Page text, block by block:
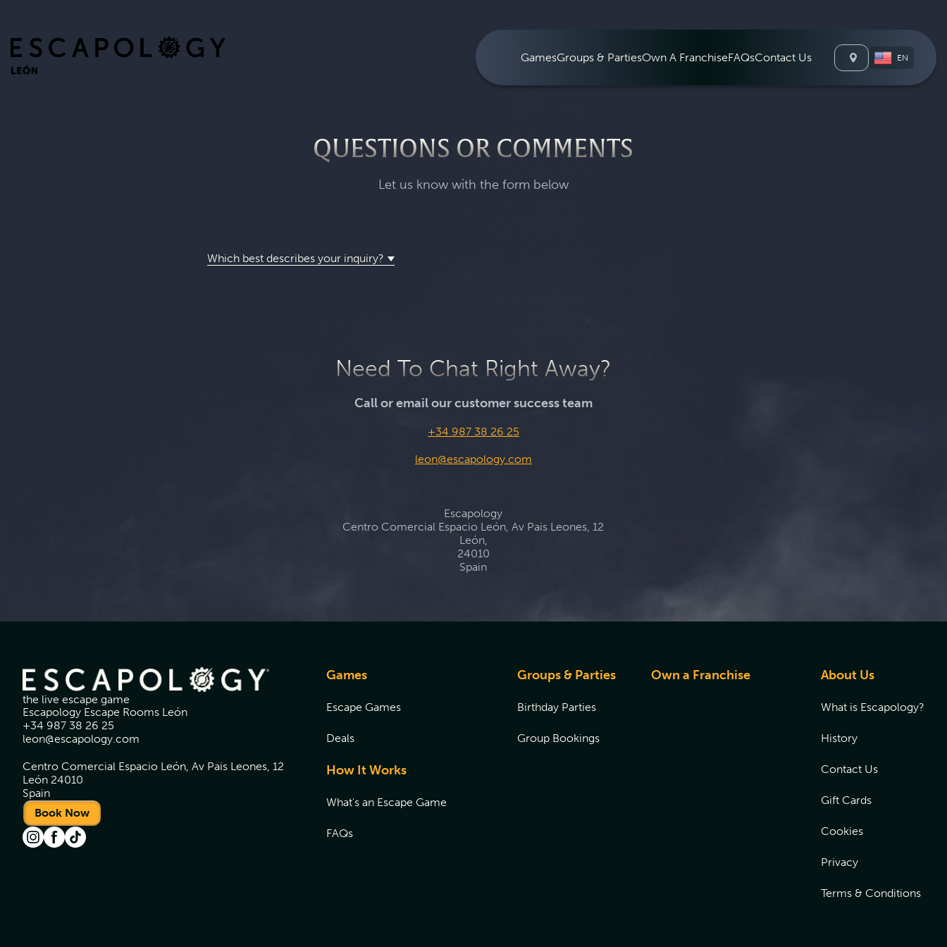
GamesGroups & PartiesOwn A FranchiseFAQsContact Us León EN
QUESTIONS OR COMMENTS
Let us know with the form below
Which best describes your inquiry?
Need To Chat Right Away?
Call or email our customer success team
+34 987 38 26 25
leon@escapology.com
Escapology
Centro Comercial Espacio León, Av Pais Leones, 12
León,
24010
Spain
the live escape game
Escapology Escape Rooms León
+34 987 38 26 25
leon@escapology.com
Centro Comercial Espacio León, Av Pais Leones, 12
León 24010
Spain
Book Now
Games
Escape Games
Deals
How It Works
What's an Escape Game
FAQs
Groups & Parties
Birthday Parties
Group Bookings
Own a Franchise About Us
What is Escapology?
History
Contact Us
Gift Cards
Cookies
Privacy
Terms & Conditions